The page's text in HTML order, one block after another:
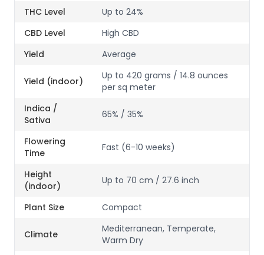
THC Level
Up to 24%
CBD Level
High CBD
Yield
Average
Yield (indoor)
Up to 420 grams / 14.8 ounces
per sq meter
Indica /
Sativa
65% / 35%
Flowering
Time
Fast (6-10 weeks)
Height
(indoor)
Up to 70 cm / 27.6 inch
Plant Size Compact
Climate
Mediterranean, Temperate,
Warm Dry